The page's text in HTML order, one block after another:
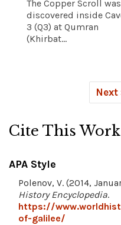
The Copper Scroll was
discovered inside
3 (Q3) at Qumran
(Khirbat...
Next
Cite This Work
APA Style
Polenov, V. (2014,
History Encyclopedia.
https://
of-galilee/